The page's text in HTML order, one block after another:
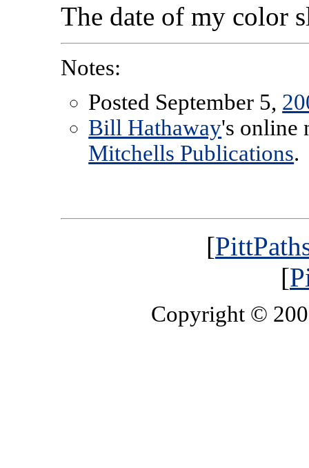
The date of my color
Notes:
Posted September 5,
Bill Hathaway's online
Mitchells Publications.
[
[
Copyright ©